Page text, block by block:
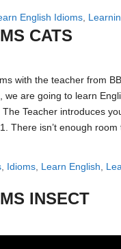
English Idioms
CATS
with the teacher from
we are going to learn
Teacher introduces
There isn’t enough
Idioms Learn English
INSECT